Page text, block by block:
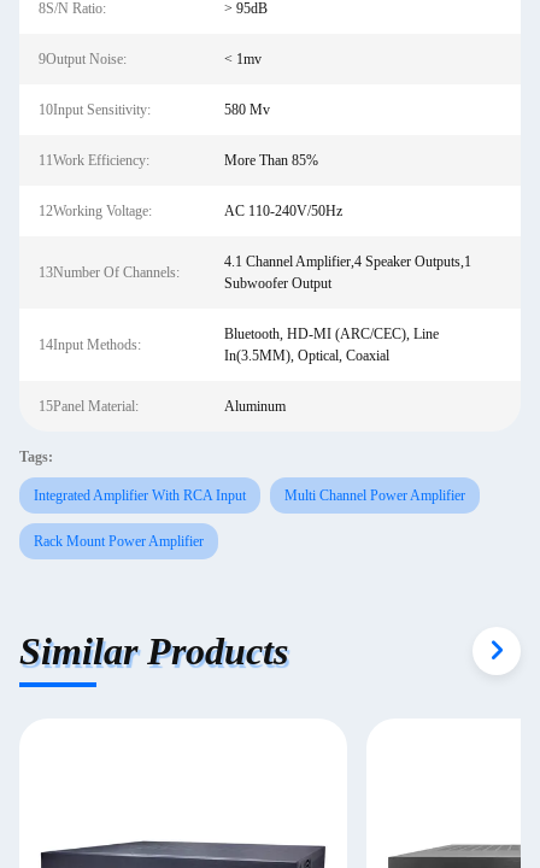
8S/N Ratio: > 95dB
9Output Noise: < 1mv
10Input Sensitivity: 580 Mv
11Work Efficiency: More Than 85%
12Working Voltage: AC 110-240V/50Hz
13Number Of Channels:
4.1 Channel Amplifier,4 Speaker Outputs,1
Subwoofer Output
14Input Methods:
Bluetooth, HD-MI (ARC/CEC), Line
In(3.5MM), Optical, Coaxial
15Panel Material: Aluminum
Tags:
Integrated Amplifier With RCA Input Multi Channel Power Amplifier
Rack Mount Power Amplifier
Similar Products